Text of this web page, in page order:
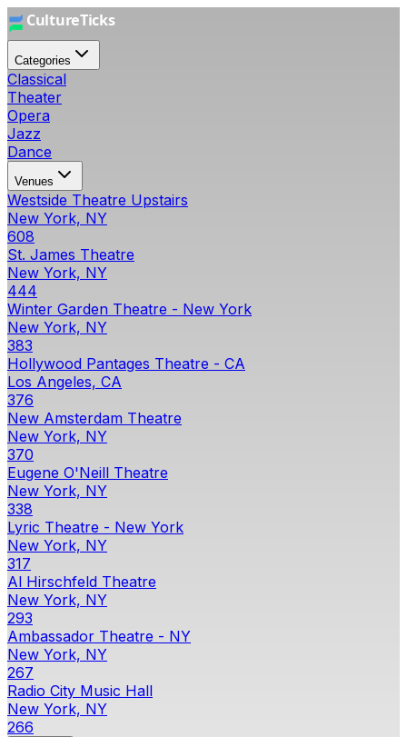
Categories
Classical
Theater
Opera
Jazz
Dance
Venues
Westside Theatre Upstairs
New York, NY
608
St. James Theatre
New York, NY
444
Winter Garden Theatre - New York
New York, NY
383
Hollywood Pantages Theatre - CA
Los Angeles, CA
376
New Amsterdam Theatre
New York, NY
370
Eugene O'Neill Theatre
New York, NY
338
Lyric Theatre - New York
New York, NY
317
Al Hirschfeld Theatre
New York, NY
293
Ambassador Theatre - NY
New York, NY
267
Radio City Music Hall
New York, NY
266